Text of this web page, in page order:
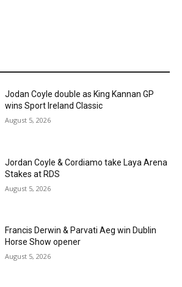
Jodan Coyle double as King Kannan GP
wins Sport Ireland Classic
August 5, 2026
Jordan Coyle & Cordiamo take Laya Arena
Stakes at RDS
August 5, 2026
Francis Derwin & Parvati Aeg win Dublin
Horse Show opener
August 5, 2026